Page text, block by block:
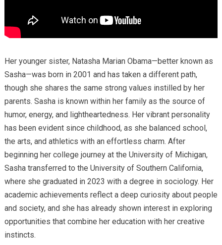
Her younger sister, Natasha Marian Obama—better known as
Sasha—was born in 2001 and has taken a different path,
though she shares the same strong values instilled by her
parents. Sasha is known within her family as the source of
humor, energy, and lightheartedness. Her vibrant personality
has been evident since childhood, as she balanced school,
the arts, and athletics with an effortless charm. After
beginning her college journey at the University of Michigan,
Sasha transferred to the University of Southern California,
where she graduated in 2023 with a degree in sociology. Her
academic achievements reflect a deep curiosity about people
and society, and she has already shown interest in exploring
opportunities that combine her education with her creative
instincts.